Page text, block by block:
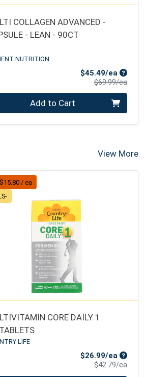
COLLAGEN ADVANCED -
- LEAN - 90CT
NUTRITION
$45.49/ea Sale
$69.99/ea
Add to Cart
View More
/ ea
CORE DAILY 1
LIFE
$26.99/ea Sale
$42.79/ea